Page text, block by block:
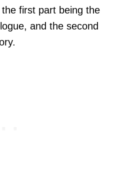
first part being the
and the second